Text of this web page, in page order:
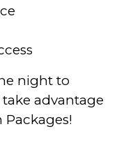
night to
advantage